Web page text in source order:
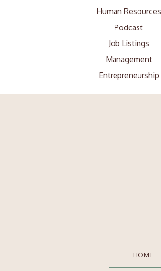
Human Resources
Podcast
Job Listings
Management
Entrepreneurship
HOME